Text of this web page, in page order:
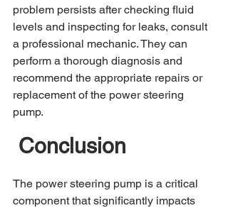
problem persists after checking fluid
levels and inspecting for leaks, consult
a professional mechanic. They can
perform a thorough diagnosis and
recommend the appropriate repairs or
replacement of the power steering
pump.
Conclusion
The power steering pump is a critical
component that significantly impacts